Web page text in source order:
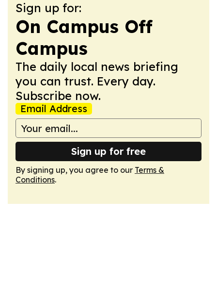
Sign up for:
On Campus Off
Campus
The daily local news briefing
you can trust. Every day.
Subscribe now.
Email Address
Sign up for free
By signing up, you agree to our Terms &
Conditions.